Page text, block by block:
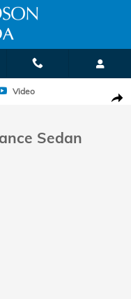
Sedan Photo 1 of 19
Video
Sedan